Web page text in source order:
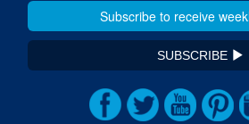
SUBSCRIBE